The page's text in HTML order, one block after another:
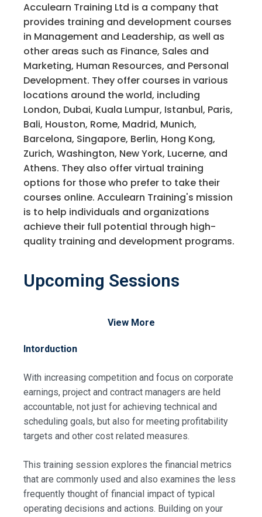
Acculearn Training Ltd is a company that
provides training and development courses
in Management and Leadership, as well as
other areas such as Finance, Sales and
Marketing, Human Resources, and Personal
Development. They offer courses in various
locations around the world, including
London, Dubai, Kuala Lumpur, Istanbul, Paris,
Bali, Houston, Rome, Madrid, Munich,
Barcelona, Singapore, Berlin, Hong Kong,
Zurich, Washington, New York, Lucerne, and
Athens. They also offer virtual training
options for those who prefer to take their
courses online. Acculearn Training's mission
is to help individuals and organizations
achieve their full potential through high-
quality training and development programs.
Upcoming Sessions
View More
Intorduction
With increasing competition and focus on corporate
earnings, project and contract managers are held
accountable, not just for achieving technical and
scheduling goals, but also for meeting profitability
targets and other cost related measures.
This training session explores the financial metrics
that are commonly used and also examines the less
frequently thought of financial impact of typical
operating decisions and actions. Building on your